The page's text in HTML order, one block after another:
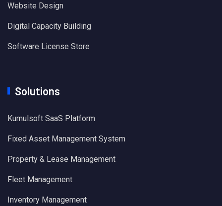
Website Design
Digital Capacity Building
Software License Store
Solutions
Kumulsoft SaaS Platform
Fixed Asset Management System
Property & Lease Management
Fleet Management
Inventory Management